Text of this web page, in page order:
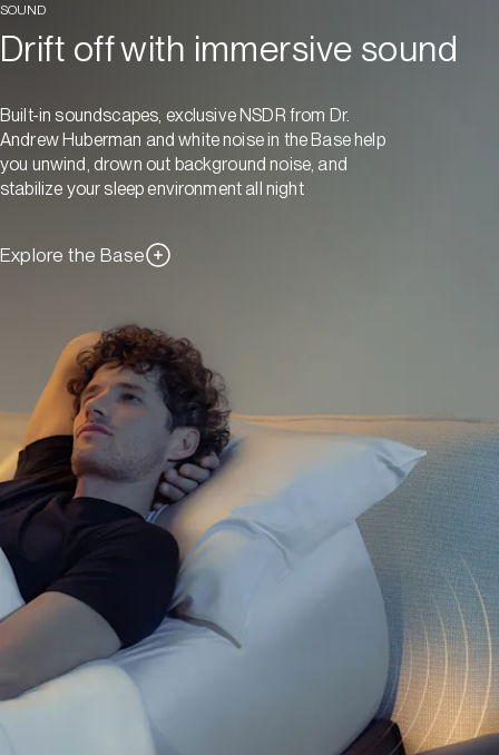
SOUND
Drift off with immersive sound
Built-in soundscapes, exclusive NSDR from Dr.
Andrew Huberman and white noise in the Base help
you unwind, drown out background noise, and
stabilize your sleep environment all night
Explore the Base